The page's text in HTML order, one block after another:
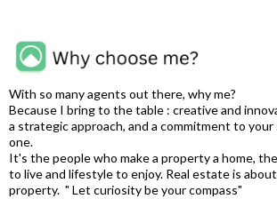
With so many agents out there, why me?
Because I bring to the table : creative and
a strategic approach, and a commitment to your
one.
It's the people who make a property a home,
to live and lifestyle to enjoy. Real estate is
property. " Let curiosity be your compass"